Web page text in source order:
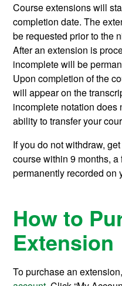
Course extensions will
completion date. The
be requested prior to the
After an extension is
incomplete will be
Upon completion of the
will appear on the
incomplete notation does
ability to transfer your
If you do not withdraw,
course within 9 months,
permanently recorded on
How to
Extension
To purchase an